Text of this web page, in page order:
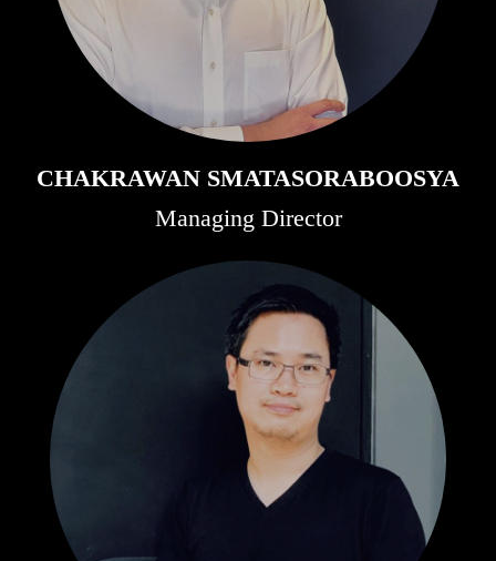
CHAKRAWAN SMATASORABOOSYA
Managing Director